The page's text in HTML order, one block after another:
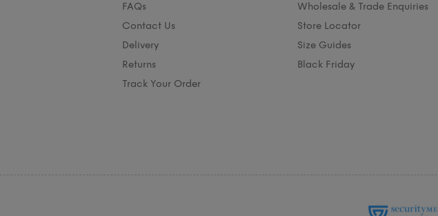
FAQs
Contact Us
Delivery
Returns
Track Your Order
Wholesale & Trade Enquiries
Store Locator
Size Guides
Black Friday